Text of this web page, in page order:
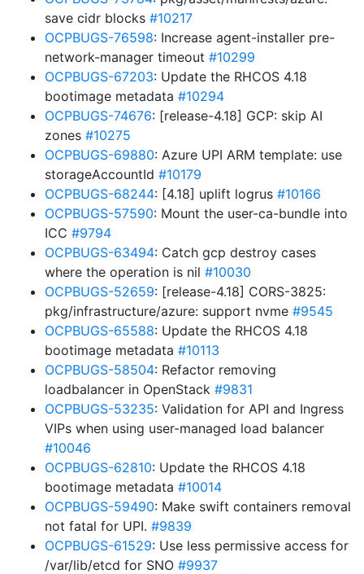
save cidr blocks #10217
OCPBUGS-76598: Increase agent-installer pre-
network-manager timeout #10299
OCPBUGS-67203: Update the RHCOS 4.18
bootimage metadata #10294
OCPBUGS-74676: [release-4.18] GCP: skip AI
zones #10275
OCPBUGS-69880: Azure UPI ARM template: use
storageAccountId #10179
OCPBUGS-68244: [4.18] uplift logrus #10166
OCPBUGS-57590: Mount the user-ca-bundle into
ICC #9794
OCPBUGS-63494: Catch gcp destroy cases
where the operation is nil #10030
OCPBUGS-52659: [release-4.18] CORS-3825:
pkg/infrastructure/azure: support nvme #9545
OCPBUGS-65588: Update the RHCOS 4.18
bootimage metadata #10113
OCPBUGS-58504: Refactor removing
loadbalancer in OpenStack #9831
OCPBUGS-53235: Validation for API and Ingress
VIPs when using user-managed load balancer
#10046
OCPBUGS-62810: Update the RHCOS 4.18
bootimage metadata #10014
OCPBUGS-59490: Make swift containers removal
not fatal for UPI. #9839
OCPBUGS-61529: Use less permissive access for
/var/lib/etcd for SNO #9937